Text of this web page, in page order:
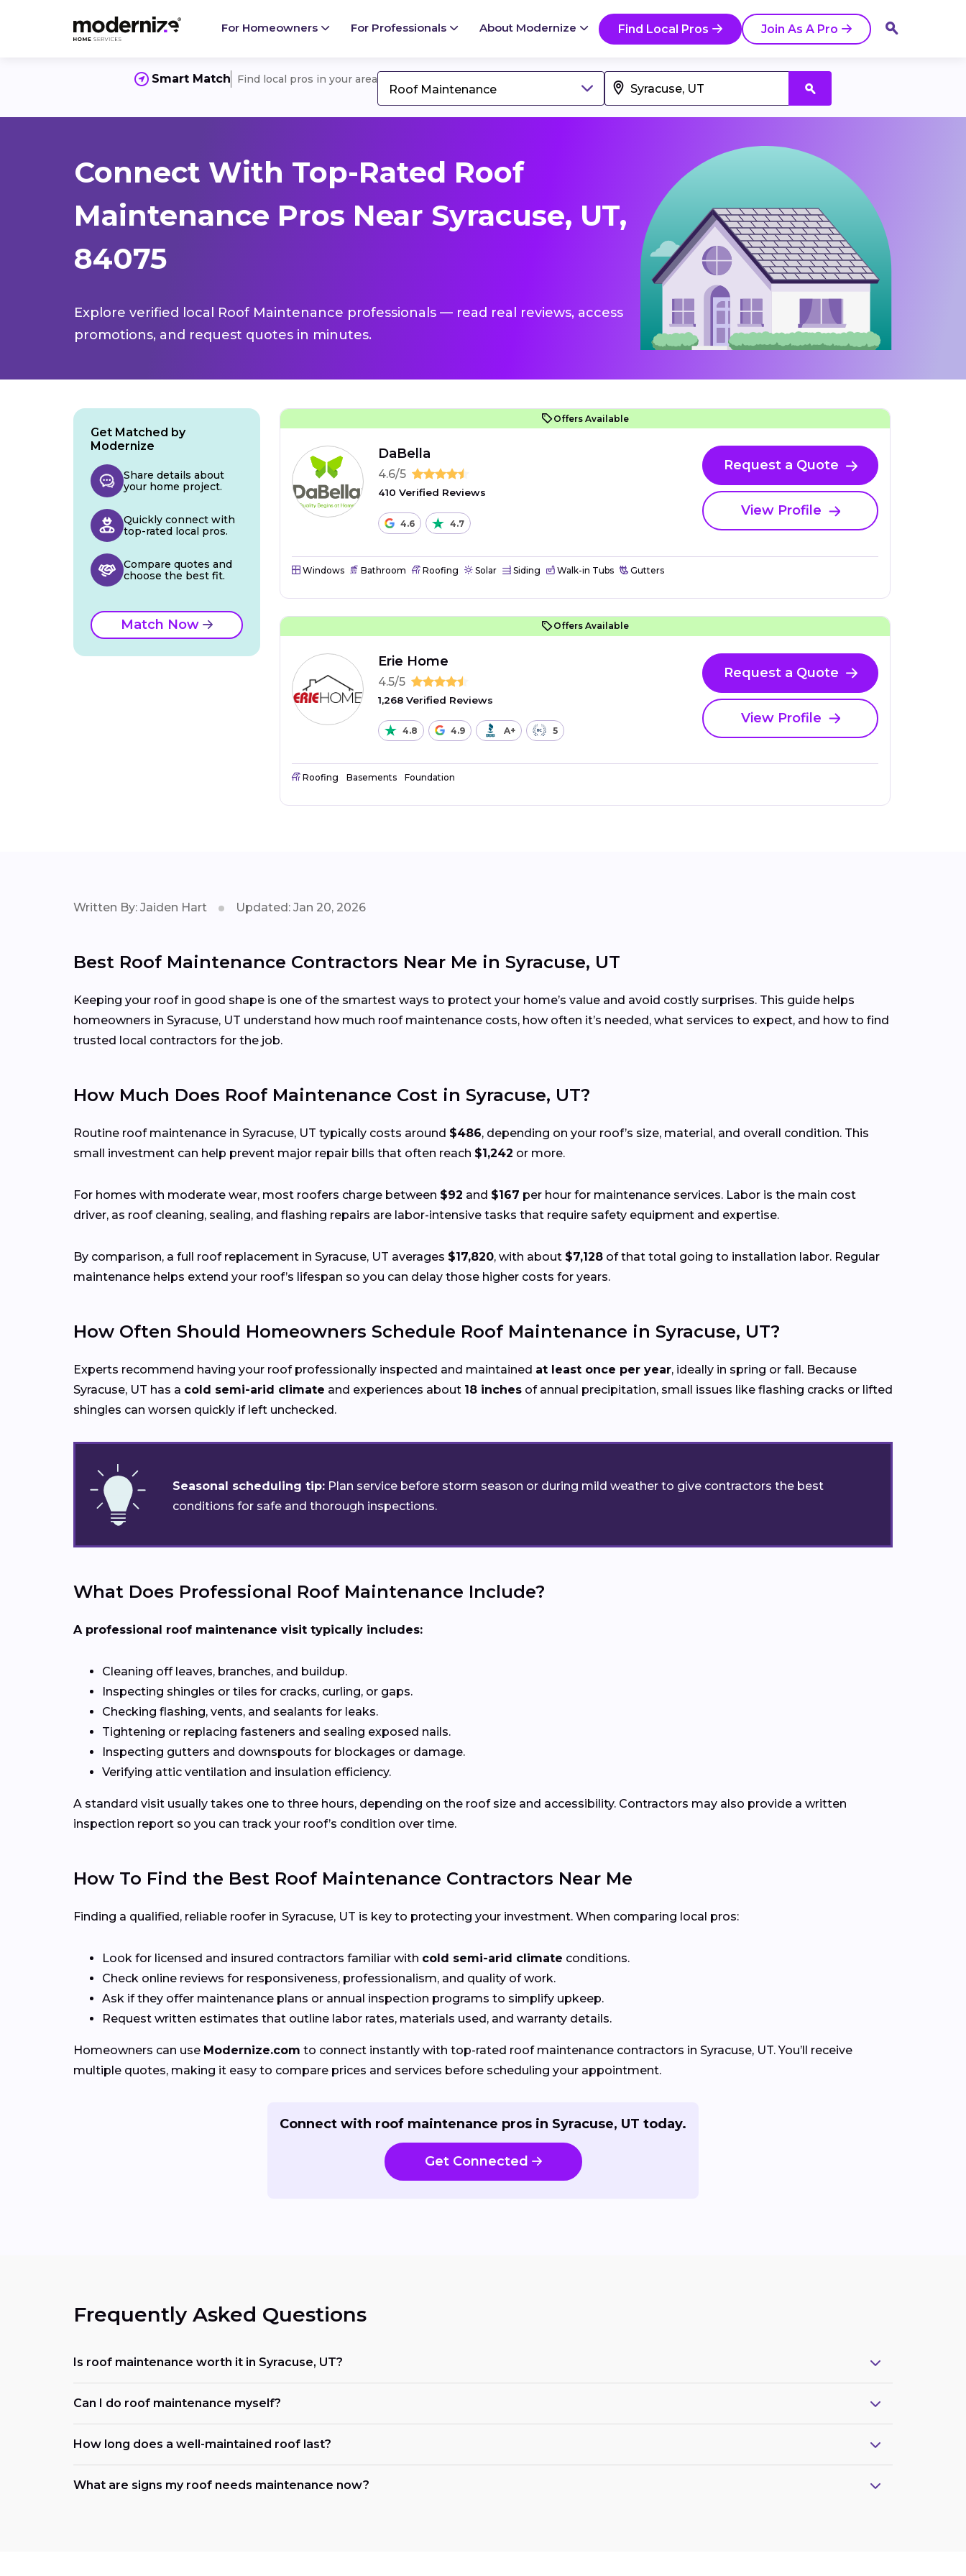
For Homeowners For Professionals About Modernize Find Local Pros Join As A Pro
Smart Match Find local pros in your area
Roof Maintenance
Connect With Top-Rated Roof
Maintenance Pros Near Syracuse, UT,
84075
Explore verified local Roof Maintenance professionals — read real reviews, access
promotions, and request quotes in minutes.
Offers Available
DaBella
4.6/5
410 Verified Reviews
4.6 4.7
Request a Quote
View Profile
Windows Bathroom Roofing Solar Siding Walk-in Tubs Gutters
Offers Available
Erie Home
4.5/5
1,268 Verified Reviews
4.8 4.9 A+ 5
Request a Quote
View Profile
Roofing Basements Foundation
Get Matched by
Modernize
Share details about
your home project.
Quickly connect with
top-rated local pros.
Compare quotes and
choose the best fit.
Match Now
Written By: Jaiden Hart Updated: Jan 20, 2026
Best Roof Maintenance Contractors Near Me in Syracuse, UT
Keeping your roof in good shape is one of the smartest ways to protect your home’s value and avoid costly surprises. This guide helps
homeowners in Syracuse, UT understand how much roof maintenance costs, how often it’s needed, what services to expect, and how to find
trusted local contractors for the job.
How Much Does Roof Maintenance Cost in Syracuse, UT?
Routine roof maintenance in Syracuse, UT typically costs around $486, depending on your roof’s size, material, and overall condition. This
small investment can help prevent major repair bills that often reach $1,242 or more.
For homes with moderate wear, most roofers charge between $92 and $167 per hour for maintenance services. Labor is the main cost
driver, as roof cleaning, sealing, and flashing repairs are labor-intensive tasks that require safety equipment and expertise.
By comparison, a full roof replacement in Syracuse, UT averages $17,820, with about $7,128 of that total going to installation labor. Regular
maintenance helps extend your roof’s lifespan so you can delay those higher costs for years.
How Often Should Homeowners Schedule Roof Maintenance in Syracuse, UT?
Experts recommend having your roof professionally inspected and maintained at least once per year, ideally in spring or fall. Because
Syracuse, UT has a cold semi-arid climate and experiences about 18 inches of annual precipitation, small issues like flashing cracks or lifted
shingles can worsen quickly if left unchecked.
Seasonal scheduling tip: Plan service before storm season or during mild weather to give contractors the best
conditions for safe and thorough inspections.
What Does Professional Roof Maintenance Include?
A professional roof maintenance visit typically includes:
Cleaning off leaves, branches, and buildup.
Inspecting shingles or tiles for cracks, curling, or gaps.
Checking flashing, vents, and sealants for leaks.
Tightening or replacing fasteners and sealing exposed nails.
Inspecting gutters and downspouts for blockages or damage.
Verifying attic ventilation and insulation efficiency.
A standard visit usually takes one to three hours, depending on the roof size and accessibility. Contractors may also provide a written
inspection report so you can track your roof’s condition over time.
How To Find the Best Roof Maintenance Contractors Near Me
Finding a qualified, reliable roofer in Syracuse, UT is key to protecting your investment. When comparing local pros:
Look for licensed and insured contractors familiar with cold semi-arid climate conditions.
Check online reviews for responsiveness, professionalism, and quality of work.
Ask if they offer maintenance plans or annual inspection programs to simplify upkeep.
Request written estimates that outline labor rates, materials used, and warranty details.
Homeowners can use Modernize.com to connect instantly with top-rated roof maintenance contractors in Syracuse, UT. You’ll receive
multiple quotes, making it easy to compare prices and services before scheduling your appointment.
Connect with roof maintenance pros in Syracuse, UT today.
Get Connected
Frequently Asked Questions
Is roof maintenance worth it in Syracuse, UT?
Can I do roof maintenance myself?
How long does a well-maintained roof last?
What are signs my roof needs maintenance now?